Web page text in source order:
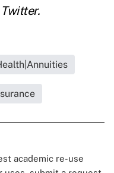
Twitter.
academic re-use